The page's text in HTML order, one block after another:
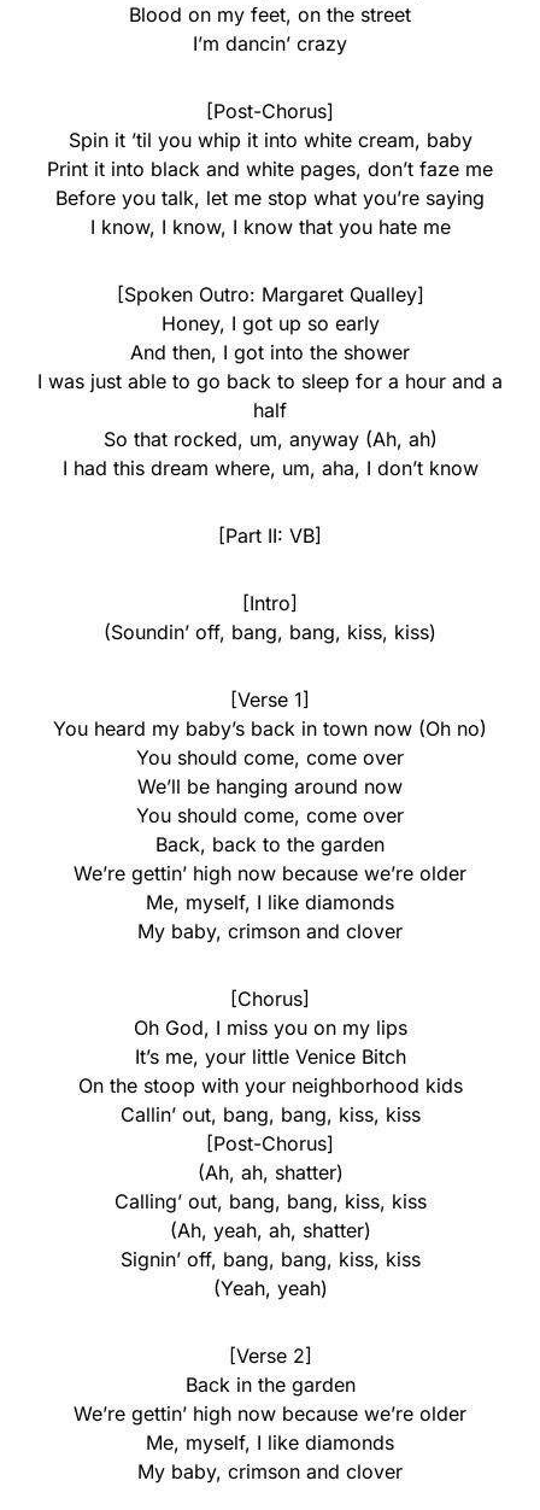
Blood on my feet, on the street
I’m dancin’ crazy
[Post-Chorus]
Spin it ’til you whip it into white cream, baby
Print it into black and white pages, don’t faze me
Before you talk, let me stop what you’re saying
I know, I know, I know that you hate me
[Spoken Outro: Margaret Qualley]
Honey, I got up so early
And then, I got into the shower
I was just able to go back to sleep for a hour and a
half
So that rocked, um, anyway (Ah, ah)
I had this dream where, um, aha, I don’t know
[Part II: VB]
[Intro]
(Soundin’ off, bang, bang, kiss, kiss)
[Verse 1]
You heard my baby’s back in town now (Oh no)
You should come, come over
We’ll be hanging around now
You should come, come over
Back, back to the garden
We’re gettin’ high now because we’re older
Me, myself, I like diamonds
My baby, crimson and clover
[Chorus]
Oh God, I miss you on my lips
It’s me, your little Venice Bitch
On the stoop with your neighborhood kids
Callin’ out, bang, bang, kiss, kiss
[Post-Chorus]
(Ah, ah, shatter)
Calling’ out, bang, bang, kiss, kiss
(Ah, yeah, ah, shatter)
Signin’ off, bang, bang, kiss, kiss
(Yeah, yeah)
[Verse 2]
Back in the garden
We’re gettin’ high now because we’re older
Me, myself, I like diamonds
My baby, crimson and clover